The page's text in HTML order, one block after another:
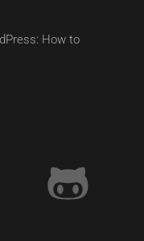
How to